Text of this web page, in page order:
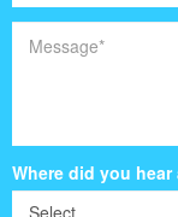
Where did you